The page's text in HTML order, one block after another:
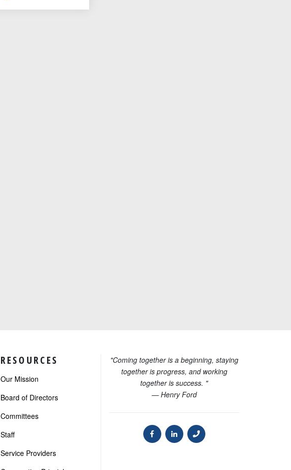
RESOURCES
Our Mission
Board of Directors
Committees
Staff
Service Providers
"Coming together is a beginning, staying
together is progress, and working
together is success. "
— Henry Ford